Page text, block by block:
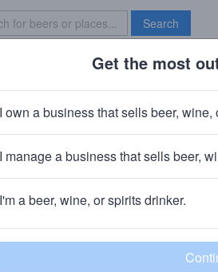
Search
Brave New Bar
Ireland
community!
bring in your locals.
Add
Get the most
I own a business that sells beer,
I manage a business that sells beer,
I'm a beer, wine, or spirits drinker.